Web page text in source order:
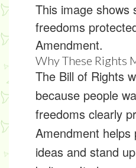
This image shows
freedoms
Amendment.
Why These Rights
The Bill of Rights
because people
freedoms clearly
Amendment helps
ideas and stand